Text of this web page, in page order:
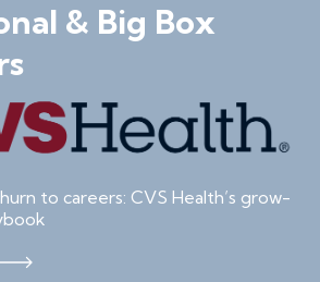
& Big Box
to careers: CVS Health’s grow-